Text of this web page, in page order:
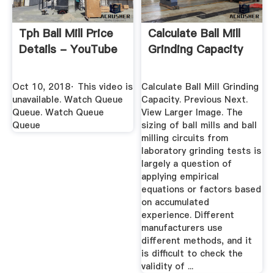
Tph Ball Mill Price
Details - YouTube
Oct 10, 2018· This video is
unavailable. Watch Queue
Queue. Watch Queue
Queue
Calculate Ball Mill
Grinding Capacity
Calculate Ball Mill Grinding
Capacity. Previous Next.
View Larger Image. The
sizing of ball mills and ball
milling circuits from
laboratory grinding tests is
largely a question of
applying empirical
equations or factors based
on accumulated
experience. Different
manufacturers use
different methods, and it
is difficult to check the
validity of ...